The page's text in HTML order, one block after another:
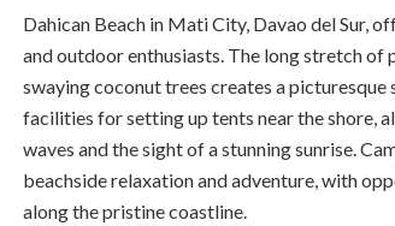
Dahican Beach in Mati City, Davao del Sur,
and outdoor enthusiasts. The long stretch of
swaying coconut trees creates a
facilities for setting up tents near the shore,
waves and the sight of a stunning sunrise.
beachside relaxation and adventure, with
along the pristine coastline.